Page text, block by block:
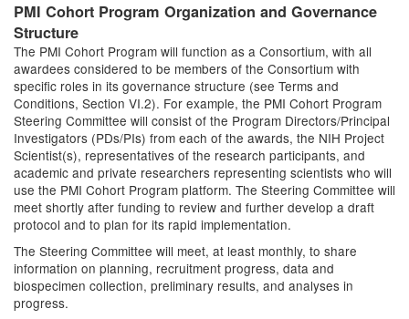
PMI Cohort Program Organization and Governance
Structure
The PMI Cohort Program will function as a Consortium, with all
awardees considered to be members of the Consortium with
specific roles in its governance structure (see Terms and
Conditions, Section VI.2). For example, the PMI Cohort Program
Steering Committee will consist of the Program Directors/Principal
Investigators (PDs/PIs) from each of the awards, the NIH Project
Scientist(s), representatives of the research participants, and
academic and private researchers representing scientists who will
use the PMI Cohort Program platform. The Steering Committee will
meet shortly after funding to review and further develop a draft
protocol and to plan for its rapid implementation.
The Steering Committee will meet, at least monthly, to share
information on planning, recruitment progress, data and
biospecimen collection, preliminary results, and analyses in
progress.